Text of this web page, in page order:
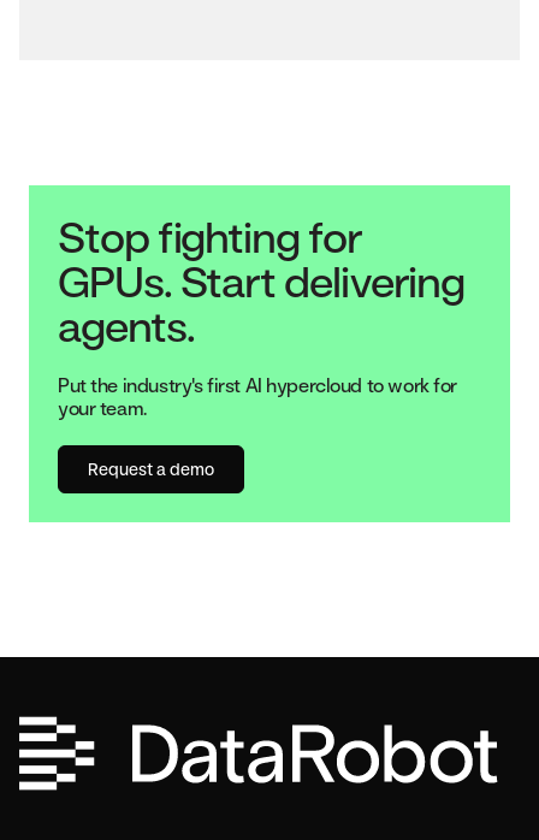
Stop fighting for
GPUs. Start delivering
agents.
Put the industry's first AI hypercloud to work for
your team.
Request a demo